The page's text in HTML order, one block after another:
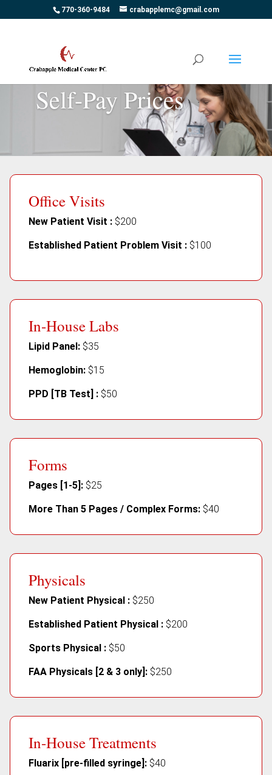
770-360-9484 crabapplemc@gmail.com
Self-Pay Prices
Office Visits
New Patient Visit : $200
Established Patient Problem Visit : $100
In-House Labs
Lipid Panel: $35
Hemoglobin: $15
PPD [TB Test] : $50
Forms
Pages [1-5]: $25
More Than 5 Pages / Complex Forms: $40
Physicals
New Patient Physical : $250
Established Patient Physical : $200
Sports Physical : $50
FAA Physicals [2 & 3 only]: $250
In-House Treatments
Fluarix [pre-filled syringe]: $40